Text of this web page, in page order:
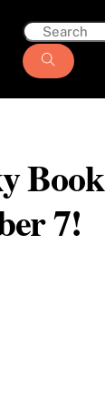
Book
7!